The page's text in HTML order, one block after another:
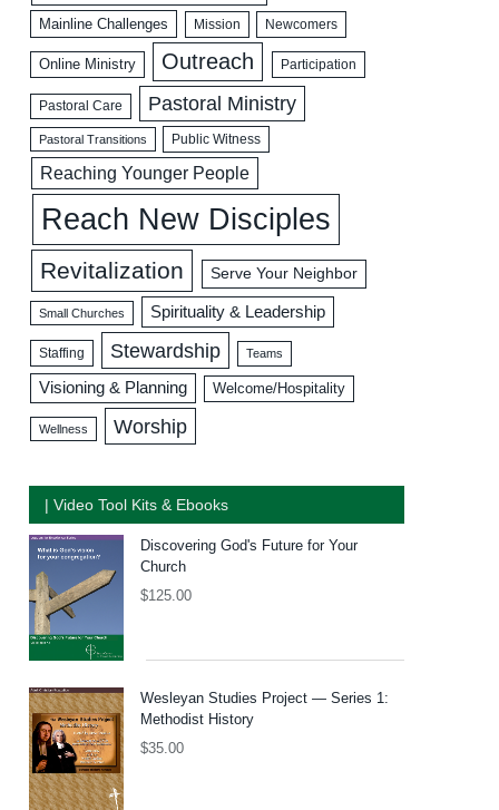
Mainline Challenges Mission Newcomers
Online Ministry Outreach Participation
Pastoral Care Pastoral Ministry
Pastoral Transitions Public Witness
Reaching Younger People
Reach New Disciples
Revitalization Serve Your Neighbor
Small Churches Spirituality & Leadership
Staffing Stewardship Teams
Visioning & Planning Welcome/Hospitality
Wellness Worship
| Video Tool Kits & Ebooks
Discovering God's Future for Your
Church
$125.00
Wesleyan Studies Project — Series 1:
Methodist History
$35.00